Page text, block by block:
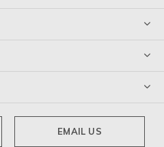
EMAIL US